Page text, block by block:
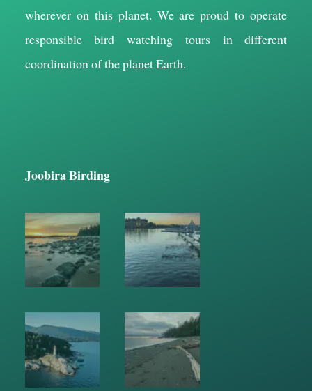
wherever on this planet. We are proud to operate
responsible bird watching tours in different
coordination of the planet Earth.
Joobira Birding